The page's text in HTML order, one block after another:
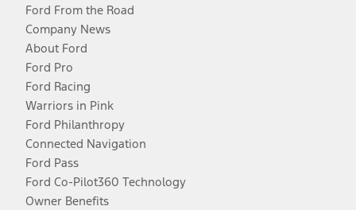
Ford From the Road
Company News
About Ford
Ford Pro
Ford Racing
Warriors in Pink
Ford Philanthropy
Connected Navigation
Ford Pass
Ford Co-Pilot360 Technology
Owner Benefits